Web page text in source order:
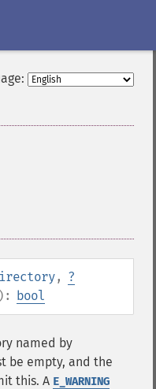
, ?
): bool
named by
be empty, and the
this. A E_WARNING